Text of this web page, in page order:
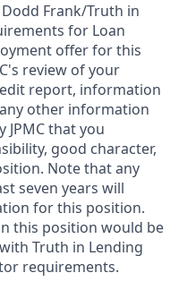
Frank/Truth in
for Loan
offer for this
review of your
report, information
other information
that you
good character,
Note that any
seven years will
for this position.
this position would be
Truth in Lending
requirements.